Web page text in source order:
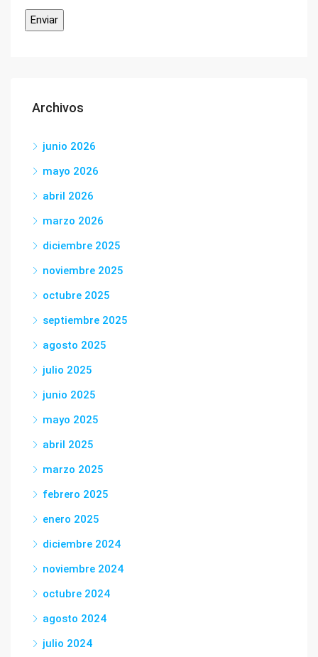
Archivos
junio 2026
mayo 2026
abril 2026
marzo 2026
diciembre 2025
noviembre 2025
octubre 2025
septiembre 2025
agosto 2025
julio 2025
junio 2025
mayo 2025
abril 2025
marzo 2025
febrero 2025
enero 2025
diciembre 2024
noviembre 2024
octubre 2024
agosto 2024
julio 2024